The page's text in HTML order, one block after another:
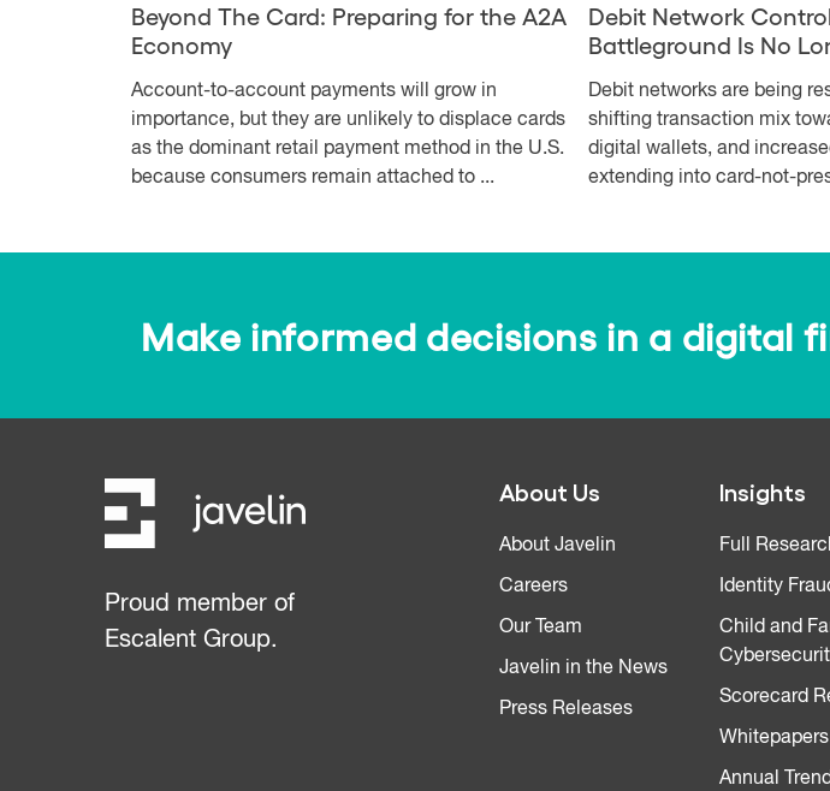
Beyond The Card: Preparing for the A2A
Economy
Account-to-account payments will grow in
importance, but they are unlikely to displace cards
as the dominant retail payment method in the U.S.
because consumers remain attached to ...
Debit Network
Battleground Is No
Debit networks are being
shifting transaction mix
digital wallets, and
extending into card-not-
Make informed decisions in a digital
Proud member of
Escalent Group.
About Us
About Javelin
Careers
Our Team
Javelin in the News
Press Releases
Insights
Full
Identity
Child and
Scorecard
Whitepapers
Annual